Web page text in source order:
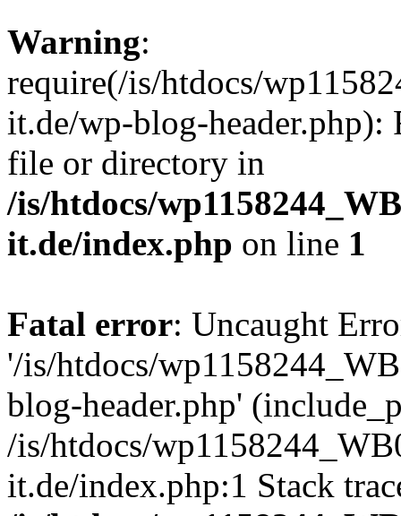
Warning:
require(/is/htdocs/
it.de/wp-blog-header.php):
file or directory in
/is/htdocs/
it.de/index.php on line 1
Fatal error: Uncaught
'/is/htdocs/
blog-header.php'
/is/htdocs/
it.de/index.php:1 Stack